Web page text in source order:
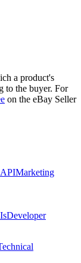
a product's
to the buyer. For
on the eBay Seller
Marketing
Developer